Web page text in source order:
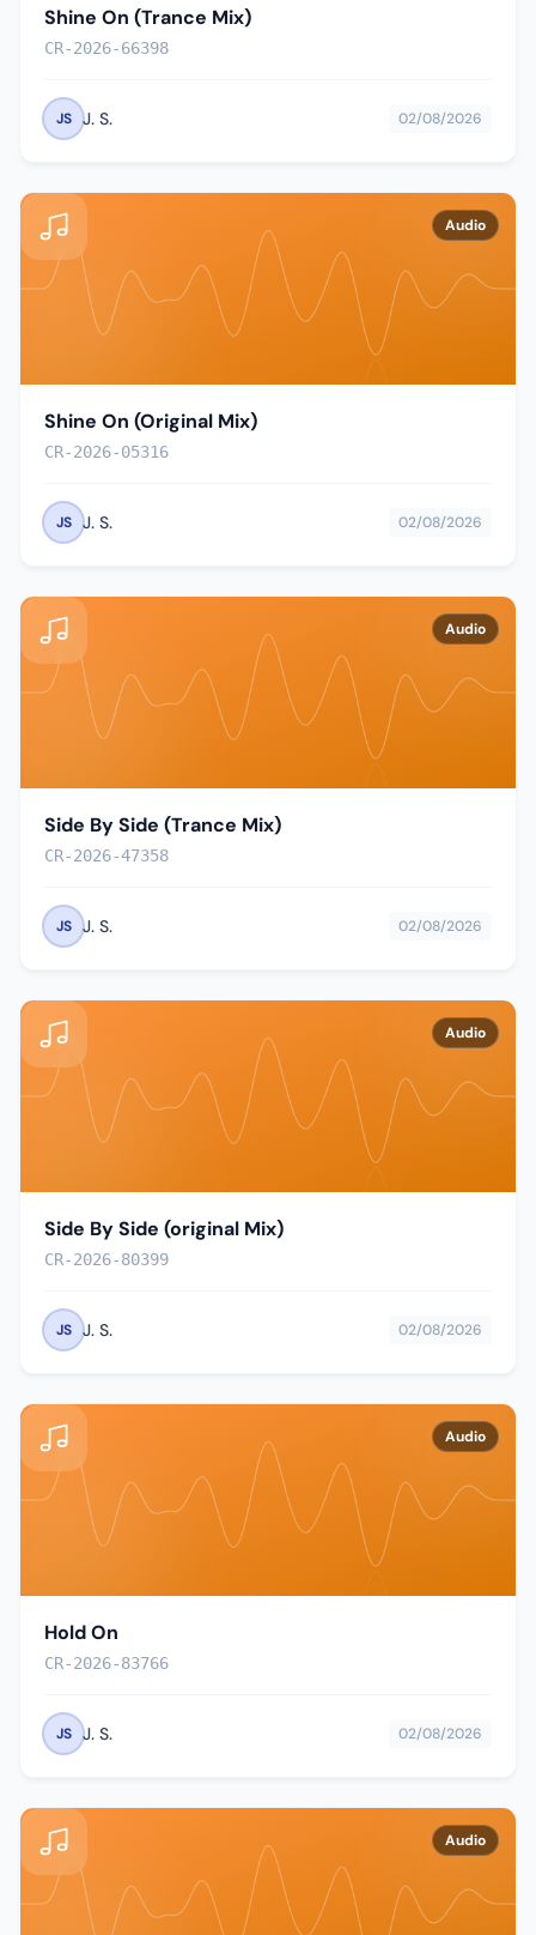
Shine On (Trance Mix)
CR-2026-66398
JS J. S. 02/08/2026
Audio
Shine On (Original Mix)
CR-2026-05316
JS J. S. 02/08/2026
Audio
Side By Side (Trance Mix)
CR-2026-47358
JS J. S. 02/08/2026
Audio
Side By Side (original Mix)
CR-2026-80399
JS J. S. 02/08/2026
Audio
Hold On
CR-2026-83766
JS J. S. 02/08/2026
Audio